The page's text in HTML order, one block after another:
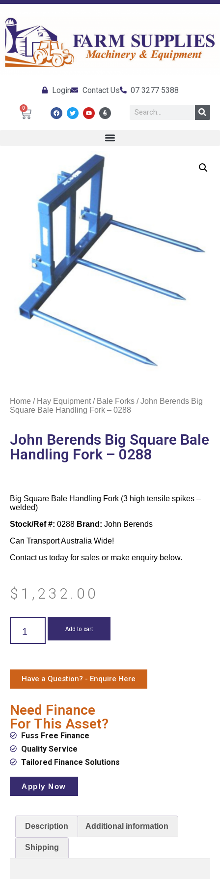
Login Contact Us 07 3277 5388
0
Home / Hay Equipment/ Bale Forks / John Berends Big
Square Bale Handling Fork – 0288
John Berends Big Square Bale
Handling Fork – 0288
Big Square Bale Handling Fork (3 high tensile spikes –
welded)
Stock/Ref #: 0288 Brand: John Berends
Can Transport Australia Wide!
Contact us today for sales or make enquiry below.
$ 1,232.00
Add to cart
Have a Question? - Enquire Here
Need Finance
For This Asset?
Fuss Free Finance
Quality Service
Tailored Finance Solutions
Apply Now
Description Additional information
Shipping